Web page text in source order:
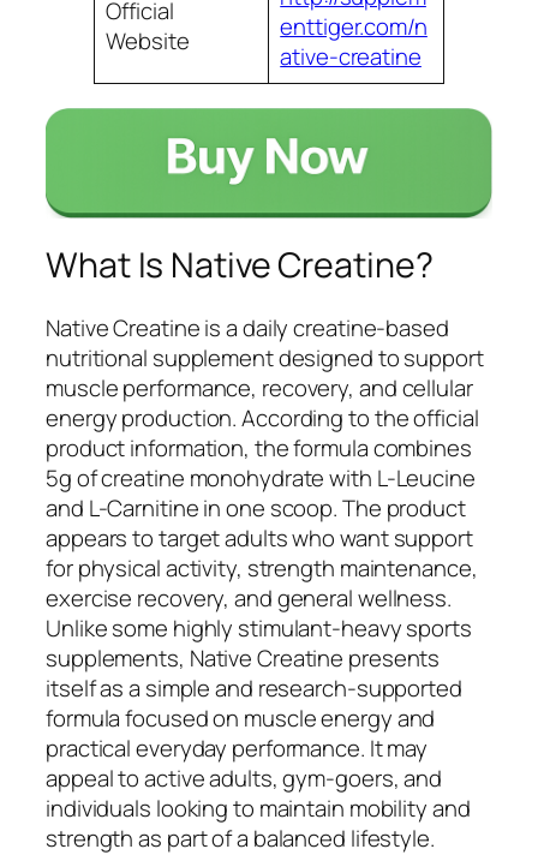
Official
Website
enttiger.com/n
ative-creatine
What Is Native Creatine?
Native Creatine is a daily creatine-based
nutritional supplement designed to support
muscle performance, recovery, and cellular
energy production. According to the official
product information, the formula combines
5g of creatine monohydrate with L-Leucine
and L-Carnitine in one scoop. The product
appears to target adults who want support
for physical activity, strength maintenance,
exercise recovery, and general wellness.
Unlike some highly stimulant-heavy sports
supplements, Native Creatine presents
itself as a simple and research-supported
formula focused on muscle energy and
practical everyday performance. It may
appeal to active adults, gym-goers, and
individuals looking to maintain mobility and
strength as part of a balanced lifestyle.